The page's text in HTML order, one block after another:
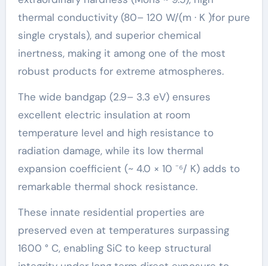
thermal conductivity (80– 120 W/(m · K )for pure
single crystals), and superior chemical
inertness, making it among one of the most
robust products for extreme atmospheres.
The wide bandgap (2.9– 3.3 eV) ensures
excellent electric insulation at room
temperature level and high resistance to
radiation damage, while its low thermal
expansion coefficient (~ 4.0 × 10 ⁻⁶/ K) adds to
remarkable thermal shock resistance.
These innate residential properties are
preserved even at temperatures surpassing
1600 ° C, enabling SiC to keep structural